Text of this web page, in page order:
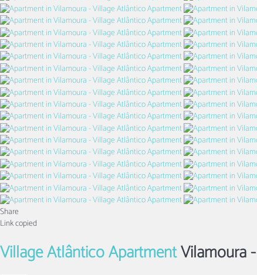
Share
Link copied
Village Atlântico ApartmentVilamoura -